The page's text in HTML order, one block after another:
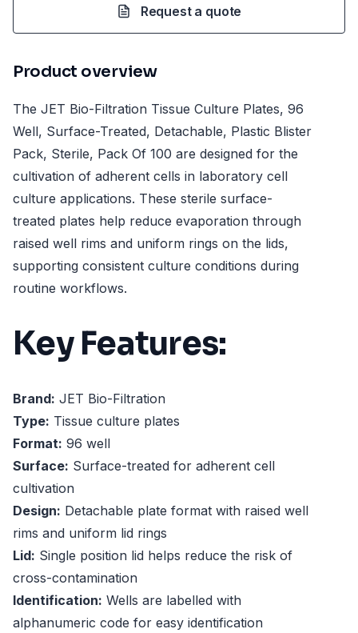
Request a quote
Product overview
The JET Bio-Filtration Tissue Culture Plates, 96
Well, Surface-Treated, Detachable, Plastic Blister
Pack, Sterile, Pack Of 100 are designed for the
cultivation of adherent cells in laboratory cell
culture applications. These sterile surface-
treated plates help reduce evaporation through
raised well rims and uniform rings on the lids,
supporting consistent culture conditions during
routine workflows.
Key Features:
Brand: JET Bio-Filtration
Type: Tissue culture plates
Format: 96 well
Surface: Surface-treated for adherent cell
cultivation
Design: Detachable plate format with raised well
rims and uniform lid rings
Lid: Single position lid helps reduce the risk of
cross-contamination
Identification: Wells are labelled with
alphanumeric code for easy identification